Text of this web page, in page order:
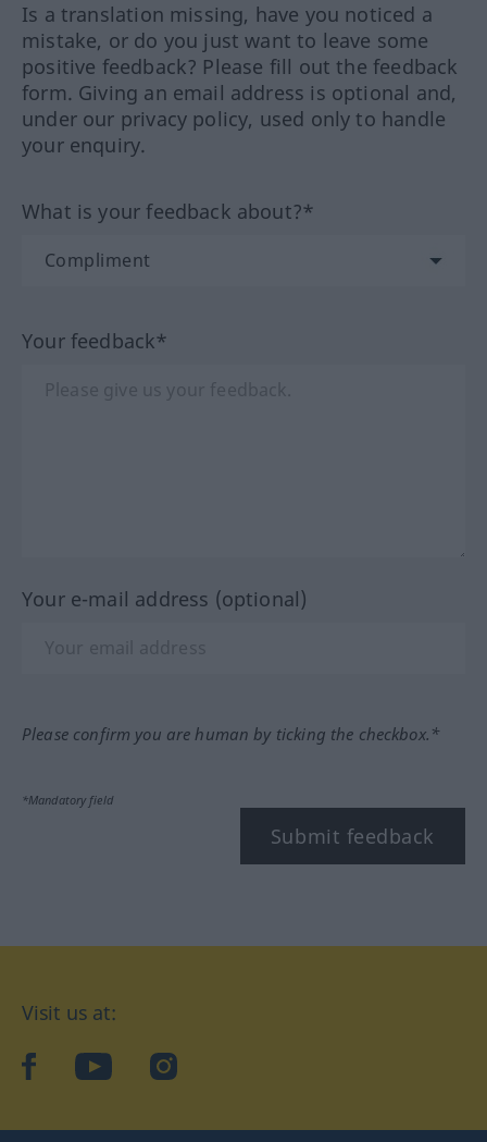
Is a translation missing, have you noticed a
mistake, or do you just want to leave some
positive feedback? Please fill out the feedback
form. Giving an email address is optional and,
under our privacy policy, used only to handle
your enquiry.
What is your feedback about?*
Your feedback*
Your e-mail address (optional)
Please confirm you are human by ticking the checkbox.*
*Mandatory field
Submit feedback
Visit us at:
facebookYouTubeInstagram